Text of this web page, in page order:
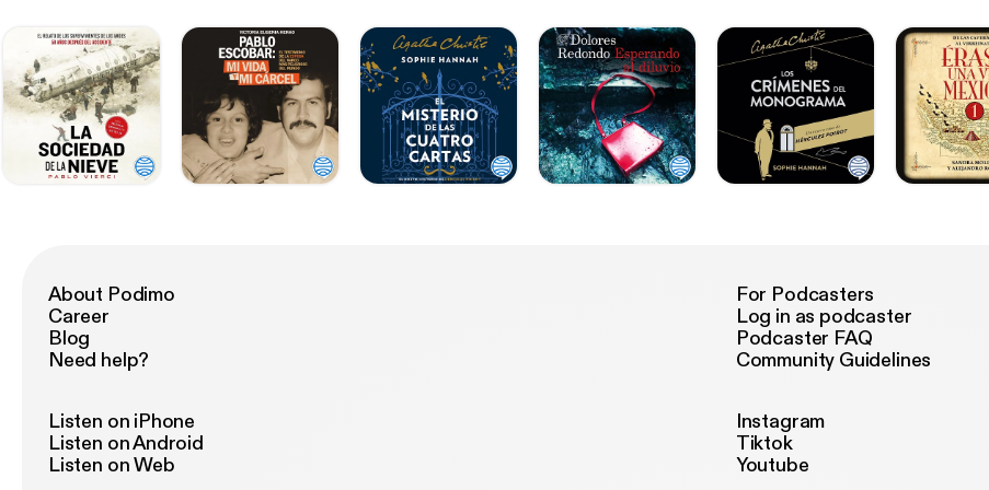
About Podimo
Career
Blog
Need help?
For Podcasters
Log in as podcaster
Podcaster FAQ
Community Guidelines
Listen on iPhone
Listen on Android
Listen on Web
Instagram
Tiktok
Youtube